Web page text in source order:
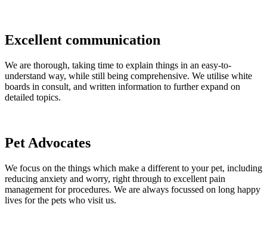
Excellent communication
We are thorough, taking time to explain things in an easy-to-
understand way, while still being comprehensive. We utilise white
boards in consult, and written information to further expand on
detailed topics.
Pet Advocates
We focus on the things which make a different to your pet, including
reducing anxiety and worry, right through to excellent pain
management for procedures. We are always focussed on long happy
lives for the pets who visit us.